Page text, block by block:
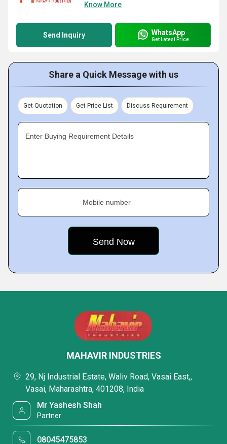
Know More
Send Inquiry WhatsApp
Get Latest Price
Share a Quick Message with us
Get Quotation Get Price List Discuss Requirement
Enter Buying Requirement Details
Mobile number
MAHAVIR INDUSTRIES
29, Nj Industrial Estate, Waliv Road, Vasai East,,
Vasai, Maharashtra, 401208, India
Mr Yashesh Shah
Partner
08045475853